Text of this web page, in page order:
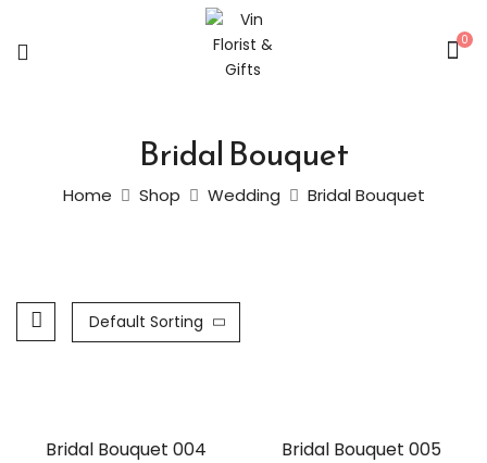
0
Bridal Bouquet
Home Shop Wedding Bridal Bouquet
Default Sorting
Bridal Bouquet 004 Bridal Bouquet 005